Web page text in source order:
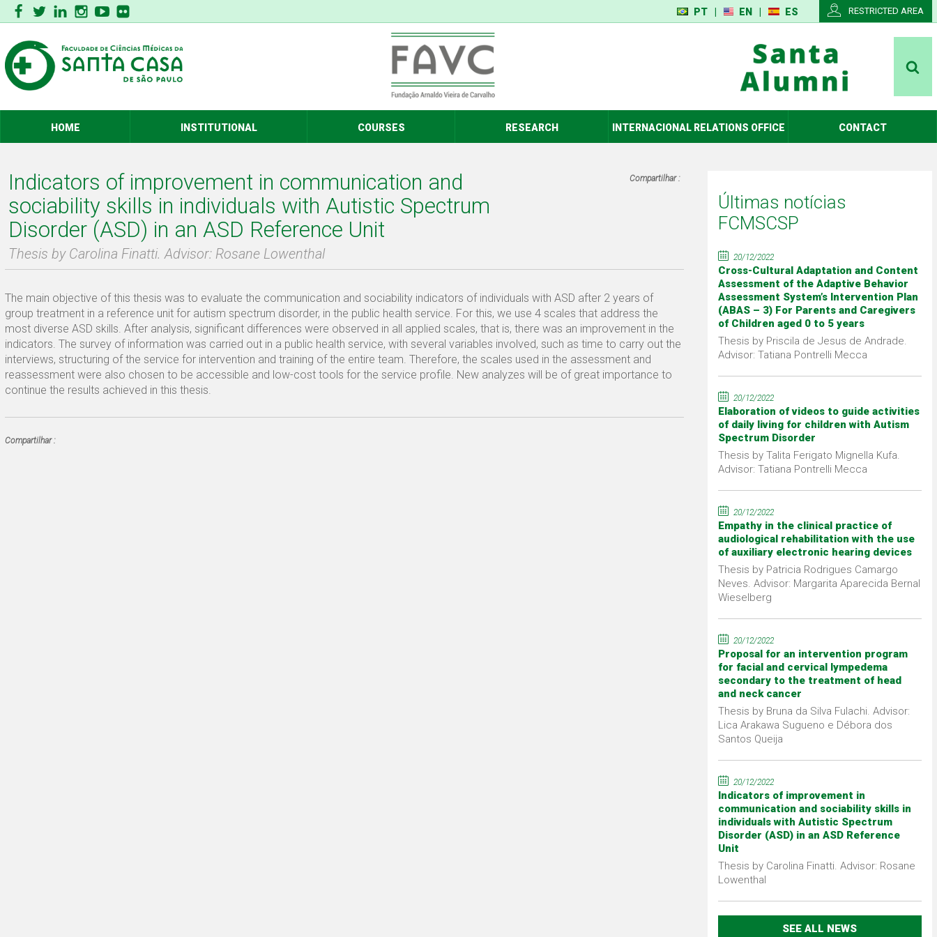
RESTRICTED AREA
PT EN ES
HOME INSTITUTIONAL COURSES RESEARCH INTERNACIONAL RELATIONS OFFICE CONTACT
Indicators of improvement in communication and
sociability skills in individuals with Autistic Spectrum
Disorder (ASD) in an ASD Reference Unit
Thesis by Carolina Finatti. Advisor: Rosane Lowenthal
Compartilhar :
The main objective of this thesis was to evaluate the communication and sociability indicators of individuals with ASD after 2 years of
group treatment in a reference unit for autism spectrum disorder, in the public health service. For this, we use 4 scales that address the
most diverse ASD skills. After analysis, significant differences were observed in all applied scales, that is, there was an improvement in the
indicators. The survey of information was carried out in a public health service, with several variables involved, such as time to carry out the
interviews, structuring of the service for intervention and training of the entire team. Therefore, the scales used in the assessment and
reassessment were also chosen to be accessible and low-cost tools for the service profile. New analyzes will be of great importance to
continue the results achieved in this thesis.
Compartilhar :
Últimas notícias
FCMSCSP
20/12/2022
Cross-Cultural Adaptation and Content
Assessment of the Adaptive Behavior
Assessment System’s Intervention Plan
(ABAS – 3) For Parents and Caregivers
of Children aged 0 to 5 years
Thesis by Priscila de Jesus de Andrade.
Advisor: Tatiana Pontrelli Mecca
20/12/2022
Elaboration of videos to guide activities
of daily living for children with Autism
Spectrum Disorder
Thesis by Talita Ferigato Mignella Kufa.
Advisor: Tatiana Pontrelli Mecca
20/12/2022
Empathy in the clinical practice of
audiological rehabilitation with the use
of auxiliary electronic hearing devices
Thesis by Patricia Rodrigues Camargo
Neves. Advisor: Margarita Aparecida Bernal
Wieselberg
20/12/2022
Proposal for an intervention program
for facial and cervical lympedema
secondary to the treatment of head
and neck cancer
Thesis by Bruna da Silva Fulachi. Advisor:
Lica Arakawa Sugueno e Débora dos
Santos Queija
20/12/2022
Indicators of improvement in
communication and sociability skills in
individuals with Autistic Spectrum
Disorder (ASD) in an ASD Reference
Unit
Thesis by Carolina Finatti. Advisor: Rosane
Lowenthal
SEE ALL NEWS